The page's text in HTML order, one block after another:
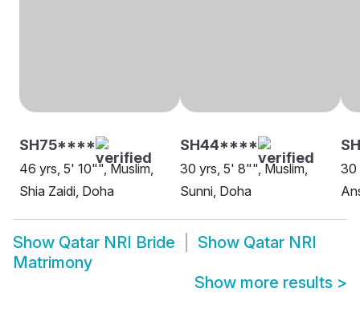
SH75****
46 yrs, 5' 10"", Muslim,
Shia Zaidi, Doha
SH44****
30 yrs, 5' 8"", Muslim,
Sunni, Doha
30
Show Qatar NRI Bride Show Qatar NRI
Matrimony
Show more results >